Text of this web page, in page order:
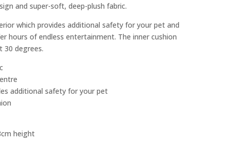
and super-soft, deep-plush fabric.
which provides additional safety for your pet and
hours of endless entertainment. The inner cushion
30 degrees.
additional safety for your pet
height